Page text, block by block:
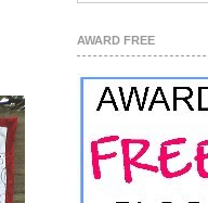
AWARD FREE